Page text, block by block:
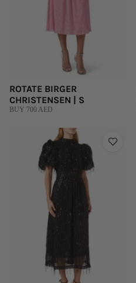
ROTATE BIRGER
CHRISTENSEN | S
BUY 700 AED